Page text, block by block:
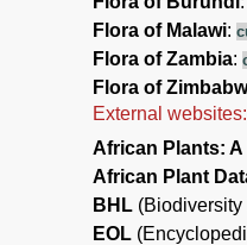
Flora of Malawi:
Flora of Zambia:
Flora of
External websites:
African Plants:
African Plant
BHL (Biodiversity
EOL